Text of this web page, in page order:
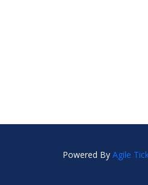
Powered By Agile